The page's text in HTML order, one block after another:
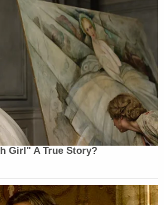
Girl" A True Story?